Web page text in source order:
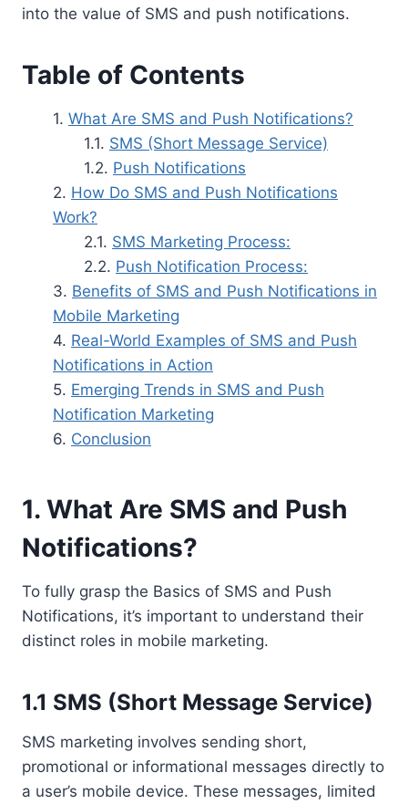
into the value of SMS and push notifications.
Table of Contents
What Are SMS and Push Notifications?
SMS (Short Message Service)
Push Notifications
How Do SMS and Push Notifications
Work?
SMS Marketing Process:
Push Notification Process:
Benefits of SMS and Push Notifications in
Mobile Marketing
Real-World Examples of SMS and Push
Notifications in Action
Emerging Trends in SMS and Push
Notification Marketing
Conclusion
1. What Are SMS and Push
Notifications?
To fully grasp the Basics of SMS and Push
Notifications, it’s important to understand their
distinct roles in mobile marketing.
1.1 SMS (Short Message Service)
SMS marketing involves sending short,
promotional or informational messages directly to
a user’s mobile device. These messages, limited